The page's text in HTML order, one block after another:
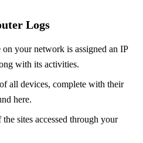
Logs
on your network is assigned an IP
with its activities.
all devices, complete with their
here.
sites accessed through your